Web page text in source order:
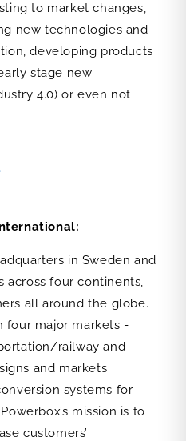
to market changes,
new technologies and
developing products
stage new
4.0) or even not
in Sweden and
across four continents,
all around the globe.
four major markets -
railway and
and markets
systems for
mission is to
customers’